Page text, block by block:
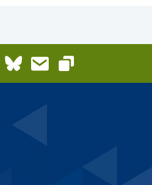
LinkedInBlueskyEmail
Copy link